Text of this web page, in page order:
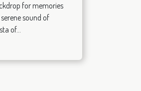
for memories
sound of
of...